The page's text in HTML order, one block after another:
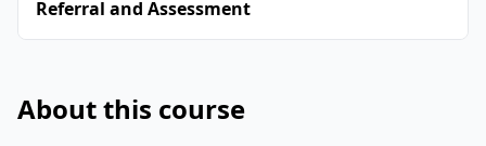
Referral and Assessment
About this course